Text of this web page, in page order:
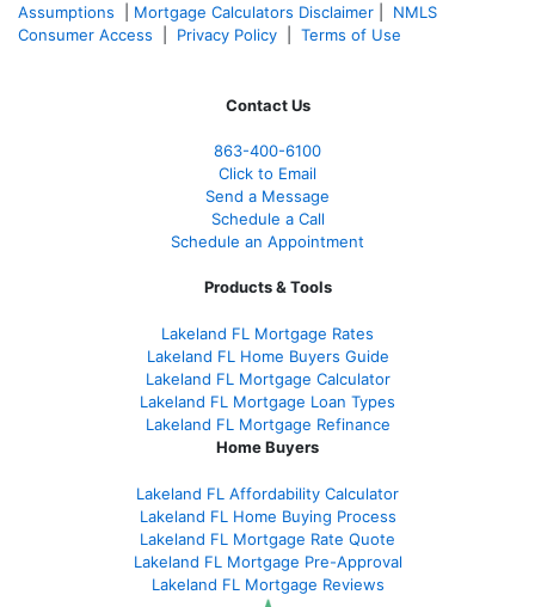
Assumptions
Mortgage Calculators Disclaimer
NMLS
Consumer Access
Privacy Policy Terms of Use
Contact Us
863-400-6100
Click to Email
Send a Message
Schedule a Call
Schedule an Appointment
Products & Tools
Lakeland FL Mortgage Rates
Lakeland FL Home Buyers Guide
Lakeland FL Mortgage Calculator
Lakeland FL Mortgage Loan Types
Lakeland FL Mortgage Refinance
Home Buyers
Lakeland FL Affordability Calculator
Lakeland FL Home Buying Process
Lakeland FL Mortgage Rate Quote
Lakeland FL Mortgage Pre-Approval
Lakeland FL Mortgage Reviews